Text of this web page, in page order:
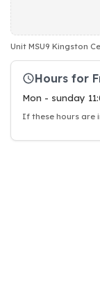
Unit MSU9 Kingston
Hours for
Mon - sunday
If these hours are